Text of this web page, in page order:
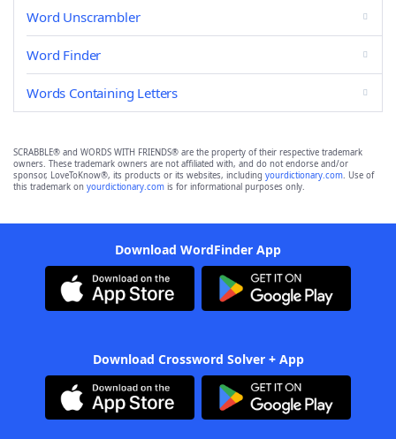
Word Unscrambler
Word Finder
Words Containing Letters
SCRABBLE® and WORDS WITH FRIENDS® are the property of their respective trademark
owners. These trademark owners are not affiliated with, and do not endorse and/or
sponsor, LoveToKnow®, its products or its websites, including yourdictionary.com. Use of
this trademark on yourdictionary.com is for informational purposes only.
Download WordFinder App
Download Crossword Solver + App